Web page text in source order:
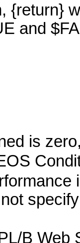
{return}
and
is
B Web